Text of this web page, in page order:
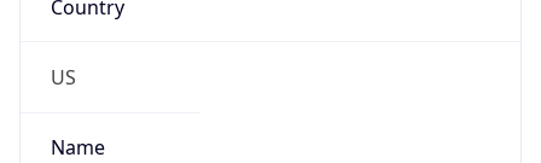
Country
US
Name